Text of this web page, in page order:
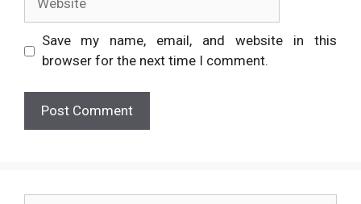
Save my name, email, and website in this
browser for the next time I comment.